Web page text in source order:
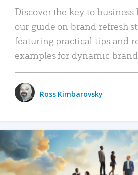
Discover the key to
our guide on brand refresh
featuring practical tips and
examples for dynamic
Ross Kimbarovsky